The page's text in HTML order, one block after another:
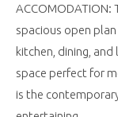
spacious open
kitchen, dining,
space perfect for
is the